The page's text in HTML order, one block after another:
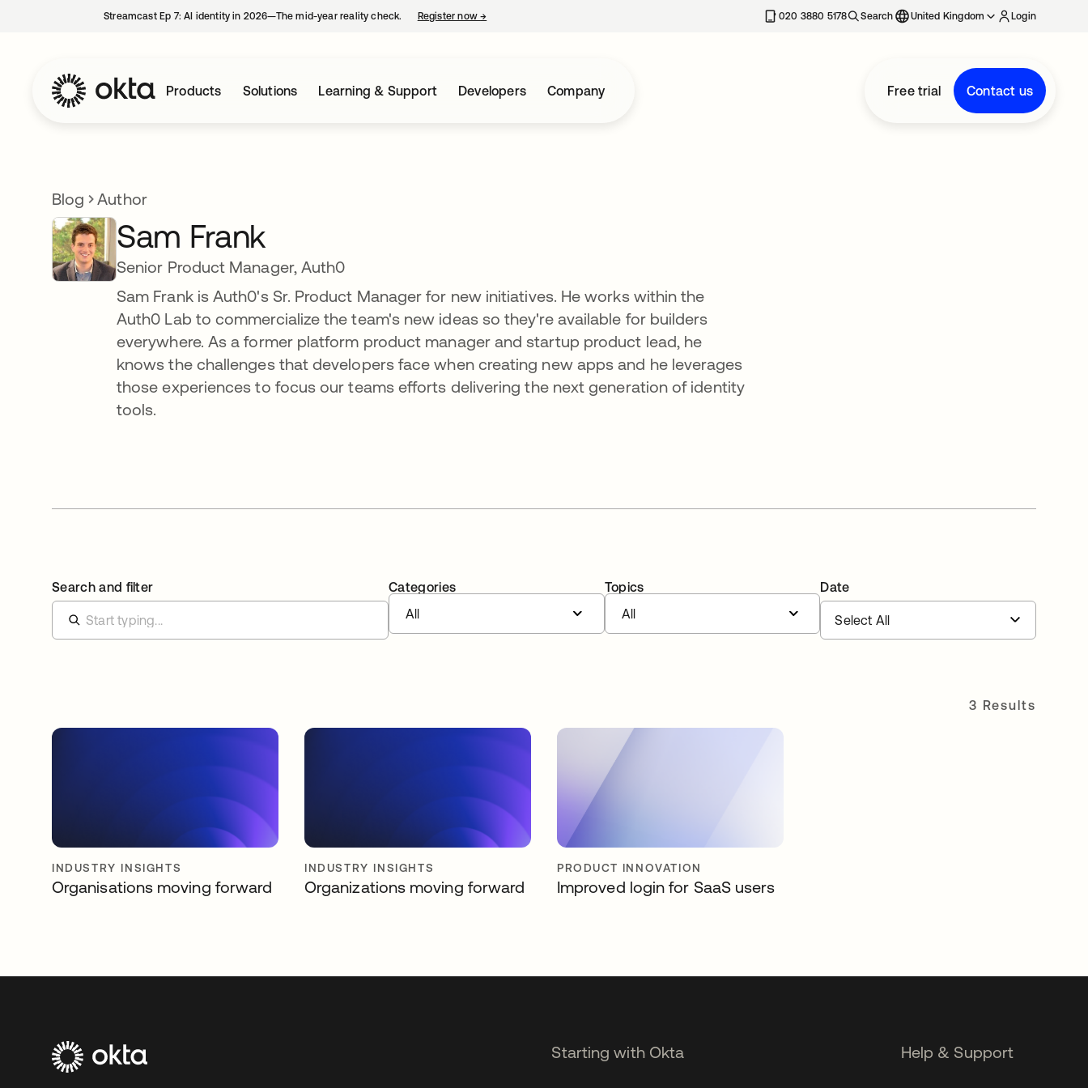
Streamcast Ep 7: AI identity in 2026—The mid-year reality check. Register now→ 020 3880 5178 Search United Kingdom Login
Products Solutions Learning & Support Developers Company Free trial Contact us
Blog Author
Sam Frank
Senior Product Manager, Auth0
Sam Frank is Auth0's Sr. Product Manager for new initiatives. He works within the
Auth0 Lab to commercialize the team's new ideas so they're available for builders
everywhere. As a former platform product manager and startup product lead, he
knows the challenges that developers face when creating new apps and he leverages
those experiences to focus our teams efforts delivering the next generation of identity
tools.
Search and filter
Categories
All
Topics
All
Date
3 Results
INDUSTRY INSIGHTS
Organisations moving forward
INDUSTRY INSIGHTS
Organizations moving forward
PRODUCT INNOVATION
Improved login for SaaS users
Starting with Okta Help & Support